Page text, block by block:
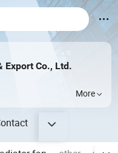
Export Co., Ltd.
More